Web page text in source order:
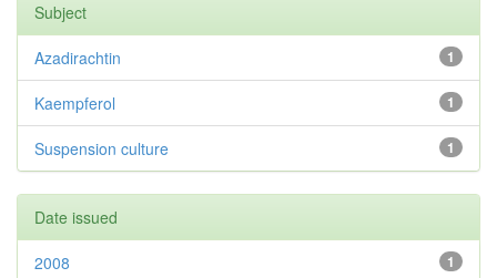
Subject
1
Azadirachtin
1
Kaempferol
1
Suspension culture
Date issued
1
2008